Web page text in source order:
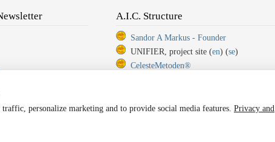
A.I.C. Structure
Sandor A Markus - Founder
UNIFIER, project site (en) (se)
CelesteMetoden®
CelesteMetoden®, Step 3
traffic, personalize marketing and to provide social media features. Privacy and